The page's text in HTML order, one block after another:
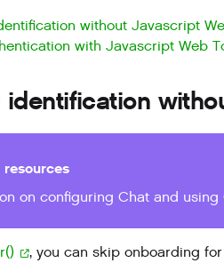
without Javascript
with Javascript Web
identification
resources
on configuring Chat and
, you can skip onboarding